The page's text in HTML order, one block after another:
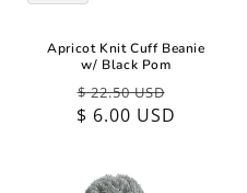
Apricot Knit Cuff Beanie
w/ Black Pom
Regular
price
$ 22.50 USD
$ 6.00 USD